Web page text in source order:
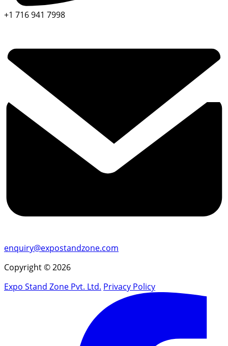
+1 716 941 7998
enquiry@expostandzone.com
Copyright © 2026
Expo Stand Zone Pvt. Ltd. Privacy Policy